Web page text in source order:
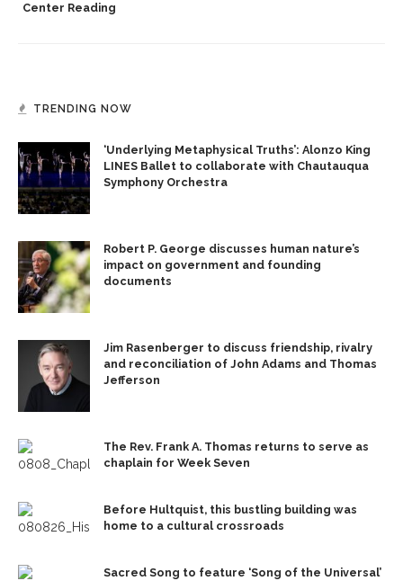
Center Reading
TRENDING NOW
‘Underlying Metaphysical Truths’: Alonzo King
LINES Ballet to collaborate with Chautauqua
Symphony Orchestra
Robert P. George discusses human nature’s
impact on government and founding
documents
Jim Rasenberger to discuss friendship, rivalry
and reconciliation of John Adams and Thomas
Jefferson
The Rev. Frank A. Thomas returns to serve as
chaplain for Week Seven
Before Hultquist, this bustling building was
home to a cultural crossroads
Sacred Song to feature ‘Song of the Universal’